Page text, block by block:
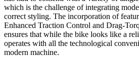
which is the challenge of integrating
correct styling. The incorporation of
Enhanced Traction Control and Drag-
ensures that while the bike looks like a
operates with all the technological
modern machine.